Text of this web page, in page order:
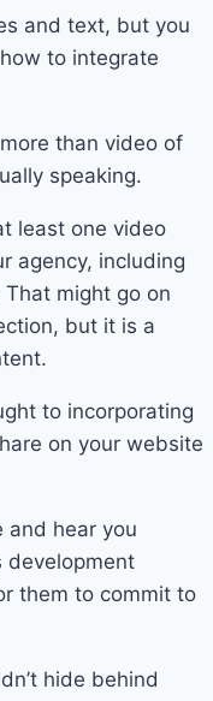
and text, but you
to integrate
than video of
speaking.
least one video
agency, including
might go on
but it is a
to incorporating
on your website
and hear you
development
them to commit to
hide behind